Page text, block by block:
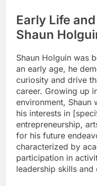
Early Life
Shaun
Shaun Holguin was
an early age, he
curiosity and drive
career. Growing up
environment, Shaun
his interests in
entrepreneurship,
for his future
characterized by
participation in
leadership skills